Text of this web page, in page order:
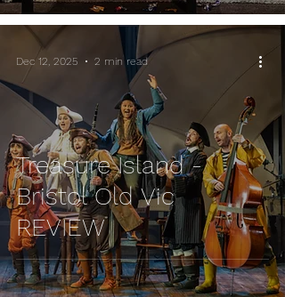
Treasure Island -
Bristol Old Vic
REVIEW
Dec 12, 2025 2 min read